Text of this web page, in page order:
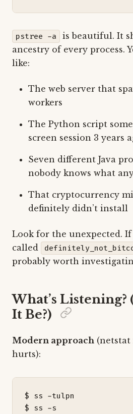
pstree -a
is beautiful. It
ancestry of every process.
like:
The web server that
workers
The Python script
screen session 3 years
Seven different Java
nobody knows what
That cryptocurrency
definitely didn’t install
Look for the unexpected. If
called
probably worth
What’s
It Be?)
Modern approach (netstat
hurts):
$ ss -
$ ss